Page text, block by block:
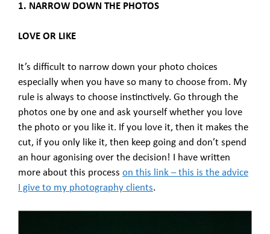
1. NARROW DOWN THE PHOTOS
LOVE OR LIKE
It’s difficult to narrow down your photo choices
especially when you have so many to choose from. My
rule is always to choose instinctively. Go through the
photos one by one and ask yourself whether you love
the photo or you like it. If you love it, then it makes the
cut, if you only like it, then keep going and don’t spend
an hour agonising over the decision! I have written
more about this process on this link – this is the advice
I give to my photography clients.